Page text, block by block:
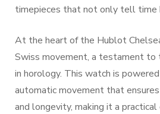
timepieces that not only tell
At the heart of the Hublot
Swiss movement, a testament to
in horology. This watch is
automatic movement that
and longevity, making it a